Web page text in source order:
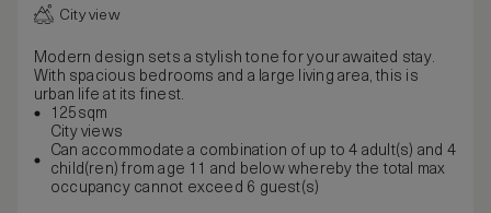
City view
Modern design sets a stylish tone for your awaited stay.
With spacious bedrooms and a large living area, this is
urban life at its finest.
125sqm
City views
Can accommodate a combination of up to 4 adult(s) and 4
child(ren) from age 11 and below whereby the total max
occupancy cannot exceed 6 guest(s)